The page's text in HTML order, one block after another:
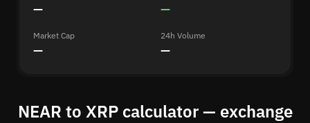
— —
Market Cap
—
24h Volume
—
NEAR to XRP calculator — exchange